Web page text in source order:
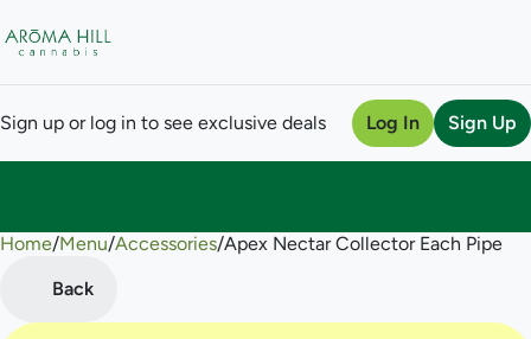
Sign up or log in to see exclusive deals Log In Sign Up
Home/Menu/Accessories/Apex Nectar Collector Each Pipe
Back
0